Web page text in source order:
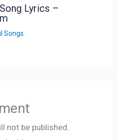
Lyrics –
Songs
not be published.